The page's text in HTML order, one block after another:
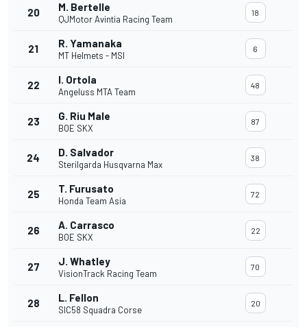
20 M. Bertelle
QJMotor Avintia Racing Team
18
21 R. Yamanaka
MT Helmets - MSI
6
22 I. Ortola
Angeluss MTA Team
48
23 G. Riu Male
BOE SKX
87
24 D. Salvador
Sterilgarda Husqvarna Max
38
25 T. Furusato
Honda Team Asia
72
26 A. Carrasco
BOE SKX
22
27 J. Whatley
VisionTrack Racing Team
70
28 L. Fellon
SIC58 Squadra Corse
20